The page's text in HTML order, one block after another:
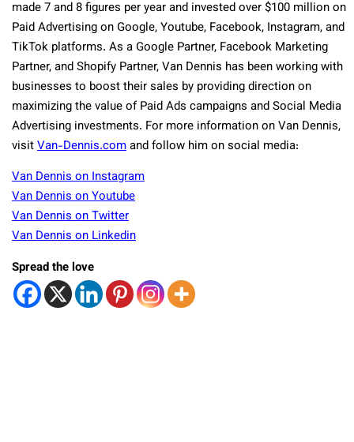
made 7 and 8 figures per year and invested over $100 million on
Paid Advertising on Google, Youtube, Facebook, Instagram, and
TikTok platforms. As a Google Partner, Facebook Marketing
Partner, and Shopify Partner, Van Dennis has been working with
businesses to boost their sales by providing direction on
maximizing the value of Paid Ads campaigns and Social Media
Advertising investments. For more information on Van Dennis,
visitVan-Dennis.comand follow him on social media:
Van Dennis on Instagram
Van Dennis on Youtube
Van Dennis on Twitter
Van Dennis on Linkedin
Spread the love